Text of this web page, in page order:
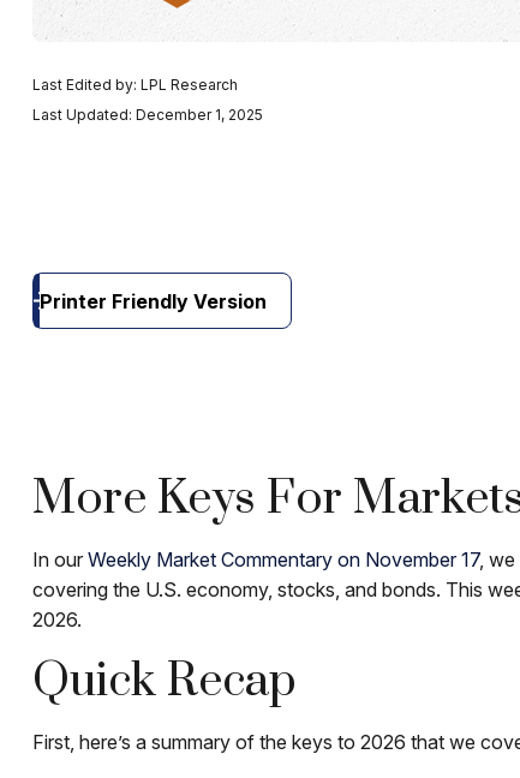
Last Edited by: LPL Research
Last Updated: December 1, 2025
Printer Friendly Version
More Keys For
In our Weekly Market Commentary on November 17, we
covering the U.S. economy, stocks, and bonds. This
2026.
Quick Recap
First, here’s a summary of the keys to 2026 that we